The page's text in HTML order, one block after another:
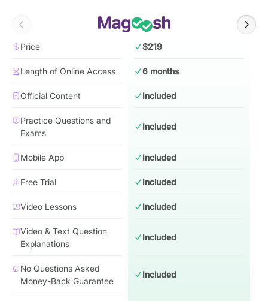
Price $219
Length of Online Access 6 months
Official Content Included
Practice Questions and
Exams
Included
Mobile App Included
Free Trial Included
Video Lessons Included
Video & Text Question
Explanations
Included
No Questions Asked
Money-Back Guarantee
Included